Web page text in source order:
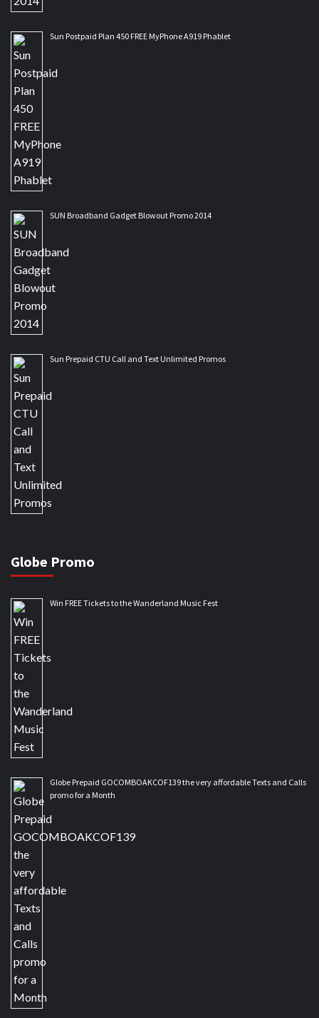
Sun Postpaid Plan 450 FREE MyPhone A919 Phablet
SUN Broadband Gadget Blowout Promo 2014
Sun Prepaid CTU Call and Text Unlimited Promos
Globe Promo
Win FREE Tickets to the Wanderland Music Fest
Globe Prepaid GOCOMBOAKCOF139 the very affordable Texts and Calls
promo for a Month